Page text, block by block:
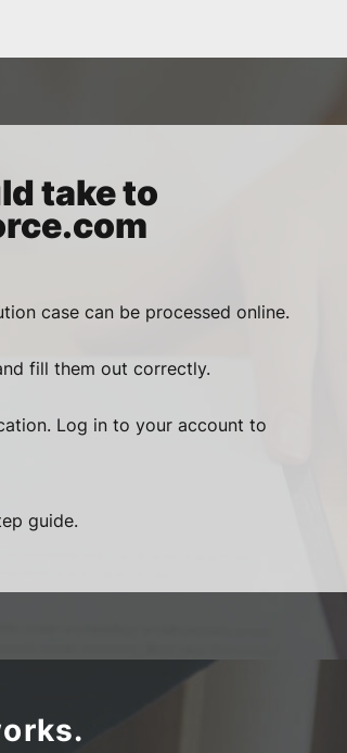
take to
case can be processed online.
fill them out correctly.
Log in to your account to
guide.